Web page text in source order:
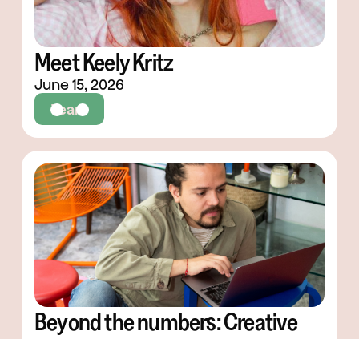
Meet Keely Kritz
June 15, 2026
Team
Beyond the numbers: Creative